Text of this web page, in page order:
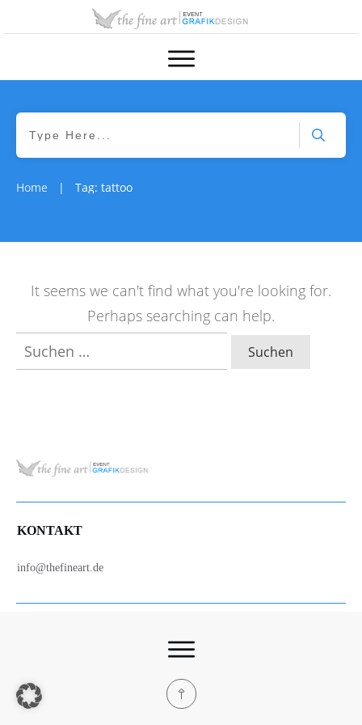
Home | Tag: tattoo
It seems we can't find what you're looking for.
Perhaps searching can help.
Suchen
KONTAKT
info@thefineart.de